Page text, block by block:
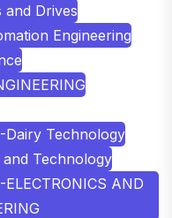
Drives
Engineering
Dairy Technology
Technology
AND